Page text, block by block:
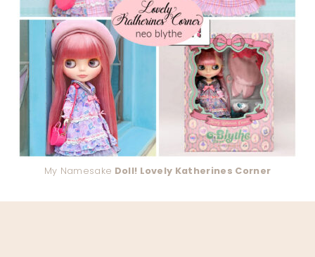
My Namesake Doll! Lovely Katherines Corner